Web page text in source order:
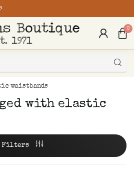
0
waistbands
with elastic
Filters